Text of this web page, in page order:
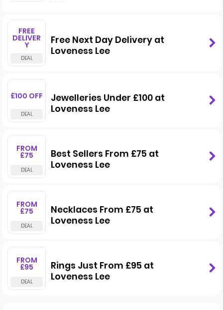
FREE
DELIVER
Y
Free Next Day Delivery at
Loveness Lee
£100 OFF
Jewelleries Under £100 at
Loveness Lee
FROM
£75
Best Sellers From £75 at
Loveness Lee
FROM
£75
Necklaces From £75 at
Loveness Lee
FROM
£95
Rings Just From £95 at
Loveness Lee